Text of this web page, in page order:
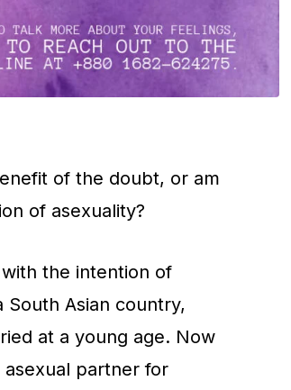
of the doubt, or am
of asexuality?
the intention of
Asian country,
at a young age. Now
asexual partner for